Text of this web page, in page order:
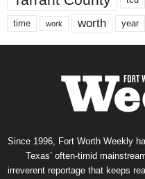
time work worth year
Since 1996, Fort Worth Weekly
Texas’ often-timid
irreverent reportage that keeps